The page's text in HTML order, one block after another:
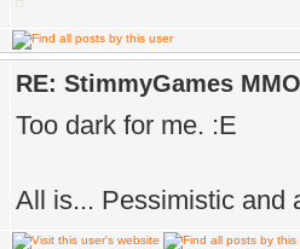
RE: StimmyGames MMO
Too dark for me. :E
All is... Pessimistic and